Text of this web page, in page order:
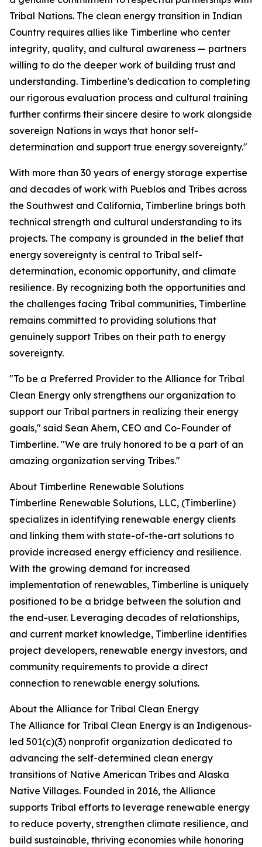
Tribal Nations. The clean energy transition in Indian
Country requires allies like Timberline who center
integrity, quality, and cultural awareness — partners
willing to do the deeper work of building trust and
understanding. Timberline's dedication to completing
our rigorous evaluation process and cultural training
further confirms their sincere desire to work alongside
sovereign Nations in ways that honor self-
determination and support true energy sovereignty."
With more than 30 years of energy storage expertise
and decades of work with Pueblos and Tribes across
the Southwest and California, Timberline brings both
technical strength and cultural understanding to its
projects. The company is grounded in the belief that
energy sovereignty is central to Tribal self-
determination, economic opportunity, and climate
resilience. By recognizing both the opportunities and
the challenges facing Tribal communities, Timberline
remains committed to providing solutions that
genuinely support Tribes on their path to energy
sovereignty.
"To be a Preferred Provider to the Alliance for Tribal
Clean Energy only strengthens our organization to
support our Tribal partners in realizing their energy
goals," said Sean Ahern, CEO and Co-Founder of
Timberline. "We are truly honored to be a part of an
amazing organization serving Tribes."
About Timberline Renewable Solutions
Timberline Renewable Solutions, LLC, (Timberline)
specializes in identifying renewable energy clients
and linking them with state-of-the-art solutions to
provide increased energy efficiency and resilience.
With the growing demand for increased
implementation of renewables, Timberline is uniquely
positioned to be a bridge between the solution and
the end-user. Leveraging decades of relationships,
and current market knowledge, Timberline identifies
project developers, renewable energy investors, and
community requirements to provide a direct
connection to renewable energy solutions.
About the Alliance for Tribal Clean Energy
The Alliance for Tribal Clean Energy is an Indigenous-
led 501(c)(3) nonprofit organization dedicated to
advancing the self-determined clean energy
transitions of Native American Tribes and Alaska
Native Villages. Founded in 2016, the Alliance
supports Tribal efforts to leverage renewable energy
to reduce poverty, strengthen climate resilience, and
build sustainable, thriving economies while honoring